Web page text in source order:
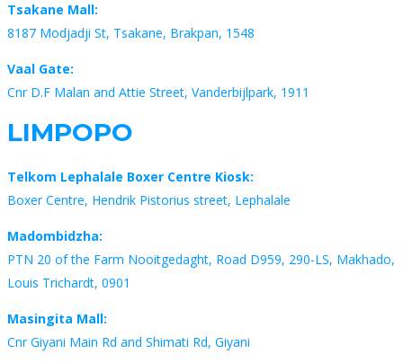
Tsakane Mall:
8187 Modjadji St, Tsakane, Brakpan, 1548
Vaal Gate:
Cnr D.F Malan and Attie Street, Vanderbijlpark, 1911
LIMPOPO
Telkom Lephalale Boxer Centre Kiosk:
Boxer Centre, Hendrik Pistorius street, Lephalale
Madombidzha:
PTN 20 of the Farm Nooitgedaght, Road D959, 290-LS, Makhado,
Louis Trichardt, 0901
Masingita Mall:
Cnr Giyani Main Rd and Shimati Rd, Giyani